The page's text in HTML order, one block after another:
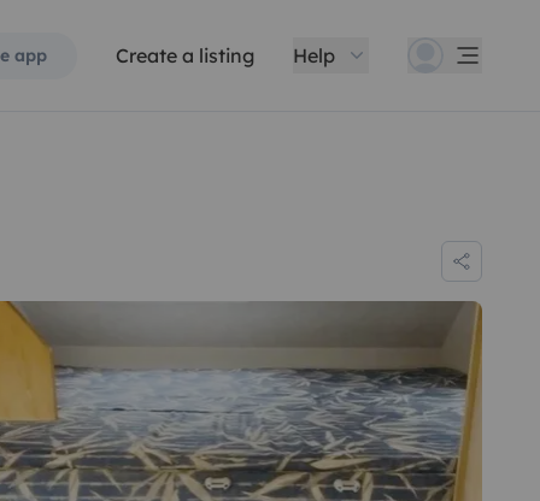
app Create a listing Help